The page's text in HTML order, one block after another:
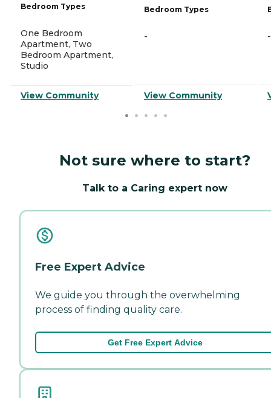
Bedroom Types
One Bedroom
Apartment, Two
Bedroom Apartment,
Studio
View Community
Bedroom Types
-
View Community
-
Not sure where to start?
Talk to a Caring expert now
Free Expert Advice
We guide you through the overwhelming
process of finding quality care.
Get Free Expert Advice